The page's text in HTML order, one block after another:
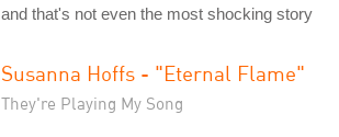
and that's not even the most shocking story
Susanna Hoffs - "Eternal Flame"
They're Playing My Song